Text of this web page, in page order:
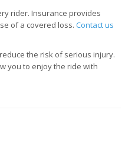
rider. Insurance provides
of a covered loss. Contact us
the risk of serious injury.
you to enjoy the ride with